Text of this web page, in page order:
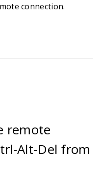
connection.
remote
Alt-Del from